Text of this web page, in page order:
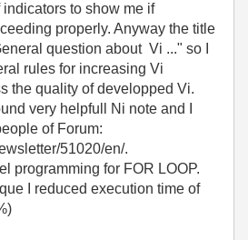
to show me if
properly. Anyway the title
question about Vi ..." so I
rules for increasing Vi
the quality of developped Vi.
very helpfull Ni note and I
of Forum:
51020/en/.
programming for FOR LOOP.
I reduced execution time of